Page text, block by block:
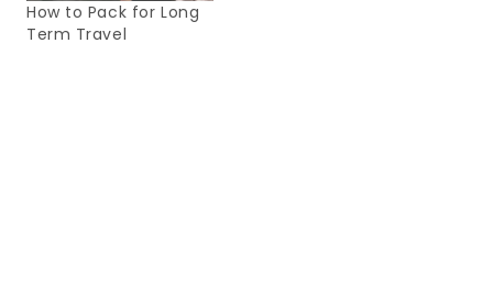
How to Pack for Long
Term Travel